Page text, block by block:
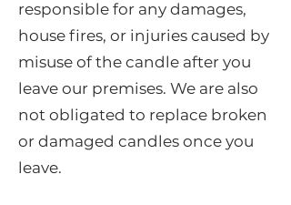
responsible for any damages,
house fires, or injuries caused by
misuse of the candle after you
leave our premises. We are also
not obligated to replace broken
or damaged candles once you
leave.